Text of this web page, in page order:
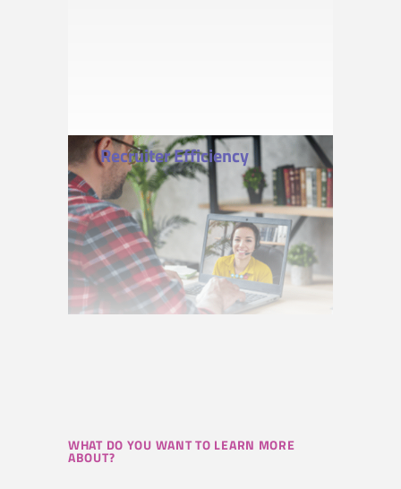
Recruiter Efficiency
WHAT DO YOU WANT TO LEARN MORE
ABOUT?